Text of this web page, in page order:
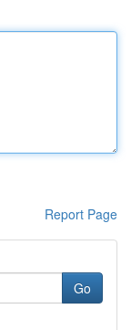
Report Page
Go